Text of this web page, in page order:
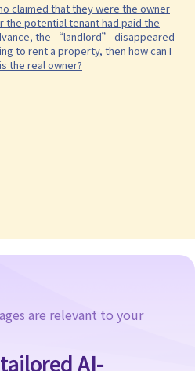
claimed that they were the owner
potential tenant had paid the
the “landlord” disappeared
to rent a property, then how can I
the real owner?
are relevant to your
AI-